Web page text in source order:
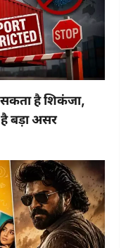
है शिकंजा,
है बड़ा असर